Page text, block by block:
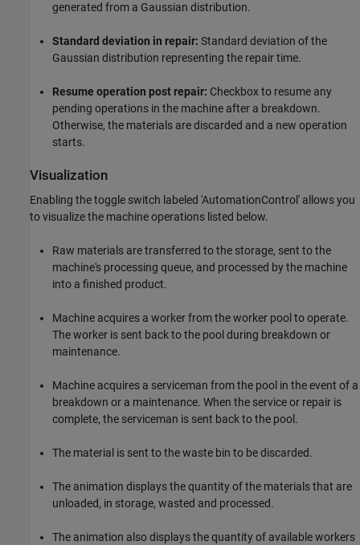
generated from a Gaussian distribution.
Standard deviation in repair: Standard deviation of the
Gaussian distribution representing the repair time.
Resume operation post repair: Checkbox to resume any
pending operations in the machine after a breakdown.
Otherwise, the materials are discarded and a new operation
starts.
Visualization
Enabling the toggle switch labeled 'AutomationControl' allows you
to visualize the machine operations listed below.
Raw materials are transferred to the storage, sent to the
machine's processing queue, and processed by the machine
into a finished product.
Machine acquires a worker from the worker pool to operate.
The worker is sent back to the pool during breakdown or
maintenance.
Machine acquires a serviceman from the pool in the event of a
breakdown or a maintenance. When the service or repair is
complete, the serviceman is sent back to the pool.
The material is sent to the waste bin to be discarded.
The animation displays the quantity of the materials that are
unloaded, in storage, wasted and processed.
The animation also displays the quantity of available workers